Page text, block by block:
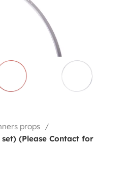
props
(Please Contact for